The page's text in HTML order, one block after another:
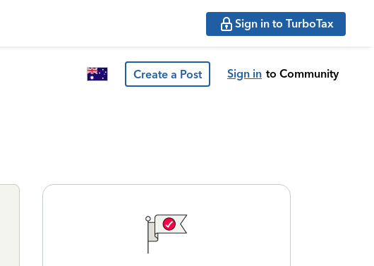
Sign in to TurboTax
Create a Post Sign in to Community